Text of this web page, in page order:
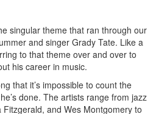
singular theme that ran through our
and singer Grady Tate. Like a
to that theme over and over to
his career in music.
that it’s impossible to count the
done. The artists range from jazz
and Wes Montgomery to